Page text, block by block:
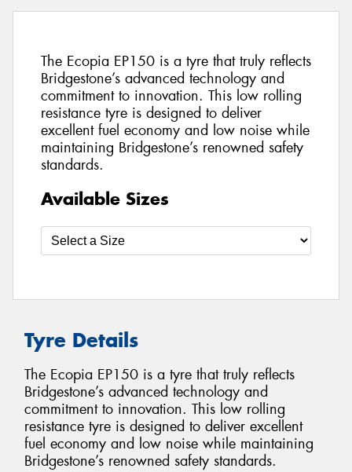
The Ecopia EP150 is a tyre that truly reflects
Bridgestone’s advanced technology and
commitment to innovation. This low rolling
resistance tyre is designed to deliver
excellent fuel economy and low noise while
maintaining Bridgestone’s renowned safety
standards.
Available Sizes
Tyre Details
The Ecopia EP150 is a tyre that truly reflects
Bridgestone’s advanced technology and
commitment to innovation. This low rolling
resistance tyre is designed to deliver excellent
fuel economy and low noise while maintaining
Bridgestone’s renowned safety standards.